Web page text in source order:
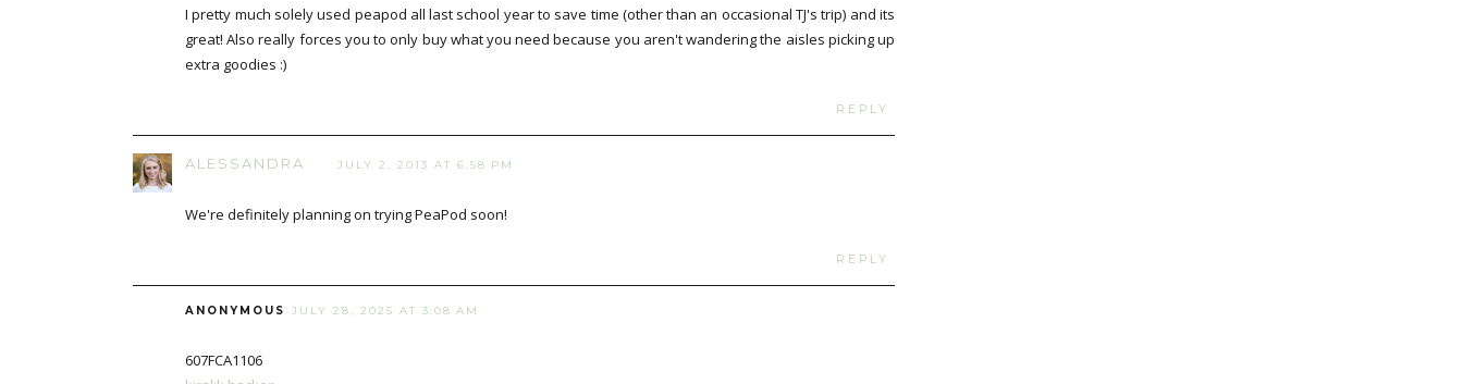
I pretty much solely used peapod all last school year to save time (other than an occasional TJ's trip) and its
great! Also really forces you to only buy what you need because you aren't wandering the aisles picking up
extra goodies :)
REPLY
ALESSANDRA JULY 2, 2013 AT 6:58 PM
We're definitely planning on trying PeaPod soon!
REPLY
ANONYMOUS JULY 28, 2025 AT 3:08 AM
607FCA1106